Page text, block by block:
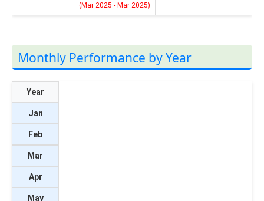
(Mar 2025 - Mar 2025)
Monthly Performance by Year
Year
Jan
Feb
Mar
Apr
May